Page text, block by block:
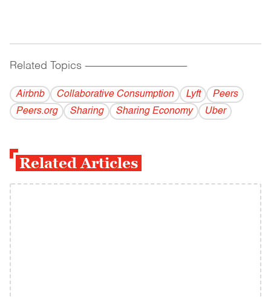
Related Topics ------------------------------------------
Airbnb Collaborative Consumption Lyft
Peers
Peers.org
Sharing Sharing Economy Uber
Related Articles